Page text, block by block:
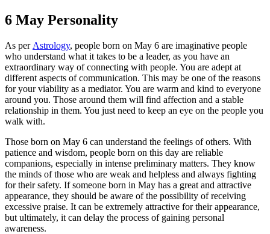
6 May Personality
As per Astrology, people born on May 6 are imaginative people
who understand what it takes to be a leader, as you have an
extraordinary way of connecting with people. You are adept at
different aspects of communication. This may be one of the reasons
for your viability as a mediator. You are warm and kind to everyone
around you. Those around them will find affection and a stable
relationship in them. You just need to keep an eye on the people you
walk with.
Those born on May 6 can understand the feelings of others. With
patience and wisdom, people born on this day are reliable
companions, especially in intense preliminary matters. They know
the minds of those who are weak and helpless and always fighting
for their safety. If someone born in May has a great and attractive
appearance, they should be aware of the possibility of receiving
excessive praise. It can be extremely attractive for their appearance,
but ultimately, it can delay the process of gaining personal
awareness.